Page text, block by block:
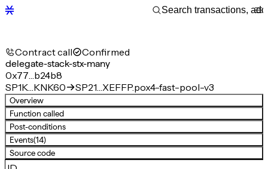
Contract call Confirmed
delegate-stack-stx-many
0x77…b24b8
SP1K…KNK60
SP21…XEFFP.pox4-fast-pool-v3
Overview
Function called
Post-conditions
Events(14)
Source code